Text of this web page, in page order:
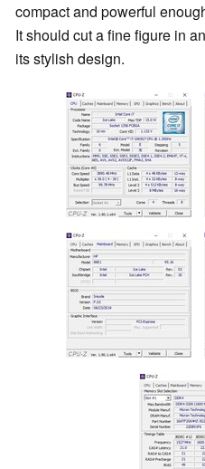
compact and powerful
It should cut a fine figure in
its stylish design.